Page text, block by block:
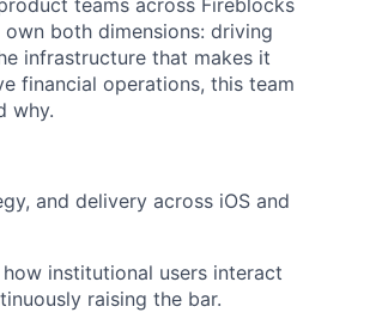
teams across Fireblocks
both dimensions: driving
infrastructure that makes it
financial operations, this team
why.
and delivery across iOS and
institutional users interact
raising the bar.